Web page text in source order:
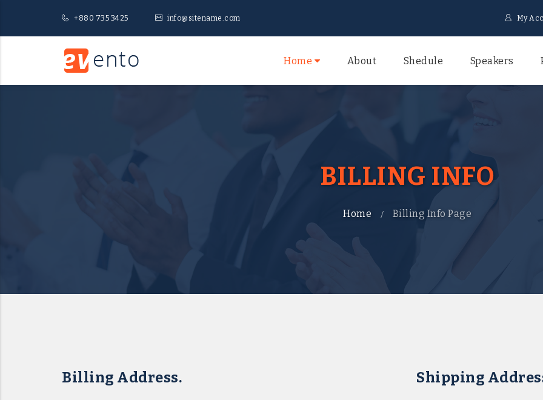
+880 735 3425 info@sitename.com My
Home About Shedule Speakers
BILLING INFO
Home Billing Info Page
Billing Address. Shipping